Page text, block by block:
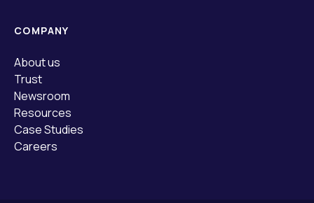
COMPANY
About us
Trust
Newsroom
Resources
Case Studies
Careers